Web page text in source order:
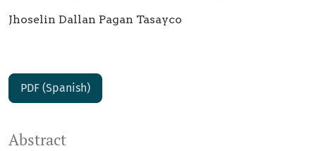
Jhoselin Dallan Pagan Tasayco
PDF (Spanish)
Abstract